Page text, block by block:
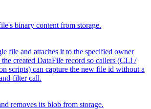
binary content from storage.
file and attaches it to the specified owner
created DataFile record so callers (CLI /
scripts) can capture the new file id without a
filter call.
removes its blob from storage.